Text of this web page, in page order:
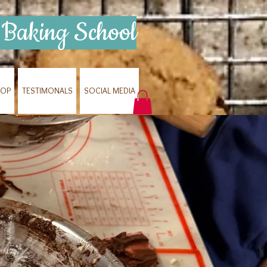
School
TESTIMONALS SOCIAL MEDIA